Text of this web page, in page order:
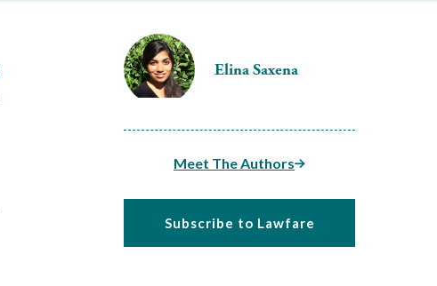
Elina Saxena
Meet The Authors
Subscribe to Lawfare